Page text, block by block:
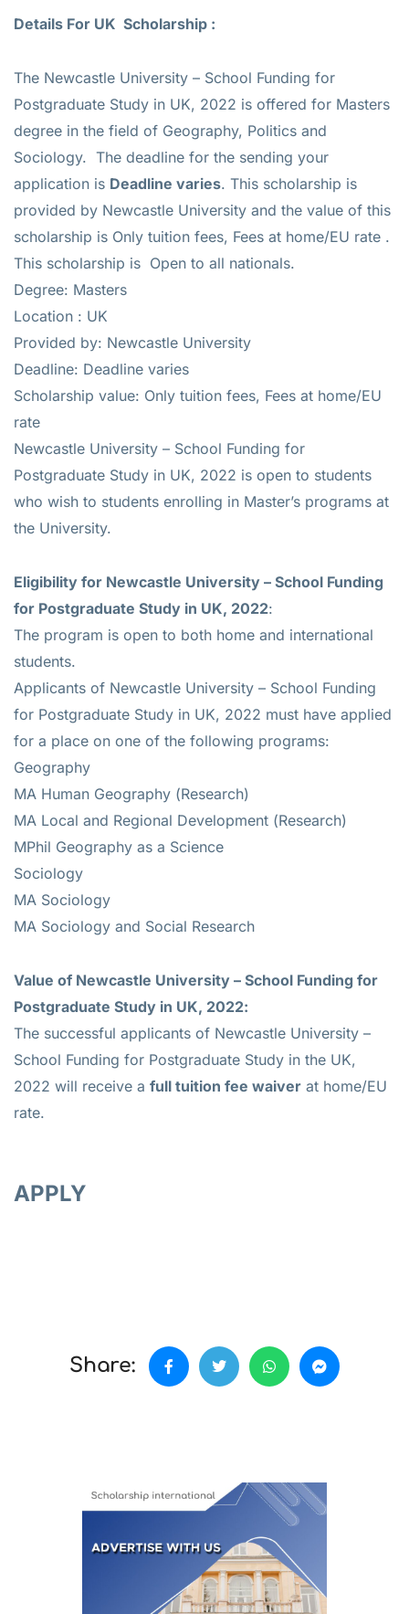
Details For UK Scholarship :
The Newcastle University – School Funding for
Postgraduate Study in UK, 2022 is offered for Masters
degree in the field of Geography, Politics and
Sociology. The deadline for the sending your
application is Deadline varies. This scholarship is
provided by Newcastle University and the value of this
scholarship is Only tuition fees, Fees at home/EU rate .
This scholarship is Open to all nationals.
Degree: Masters
Location : UK
Provided by: Newcastle University
Deadline: Deadline varies
Scholarship value: Only tuition fees, Fees at home/EU
rate
Newcastle University – School Funding for
Postgraduate Study in UK, 2022 is open to students
who wish to students enrolling in Master’s programs at
the University.
Eligibility for Newcastle University – School Funding
for Postgraduate Study in UK, 2022:
The program is open to both home and international
students.
Applicants of Newcastle University – School Funding
for Postgraduate Study in UK, 2022 must have applied
for a place on one of the following programs:
Geography
MA Human Geography (Research)
MA Local and Regional Development (Research)
MPhil Geography as a Science
Sociology
MA Sociology
MA Sociology and Social Research
Value of Newcastle University – School Funding for
Postgraduate Study in UK, 2022:
The successful applicants of Newcastle University –
School Funding for Postgraduate Study in the UK,
2022 will receive a full tuition fee waiver at home/EU
rate.
APPLY
Share: